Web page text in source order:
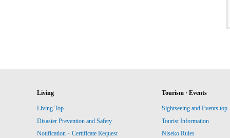
Living
Living Top
Disaster Prevention and Safety
Notification・Certificate Request
Tourism · Events
Sightseeing and Events top
Tourist Information
Niseko Rules